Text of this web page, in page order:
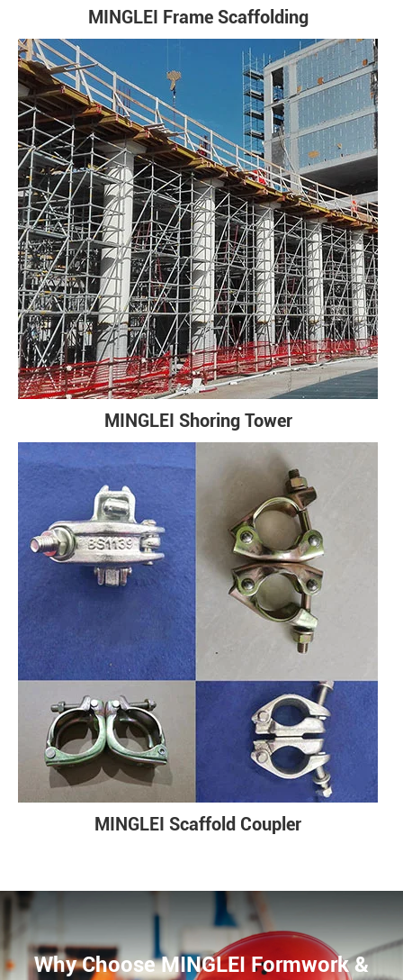
MINGLEI Frame Scaffolding
MINGLEI Shoring Tower
MINGLEI Scaffold Coupler
Why Choose MINGLEI Formwork &